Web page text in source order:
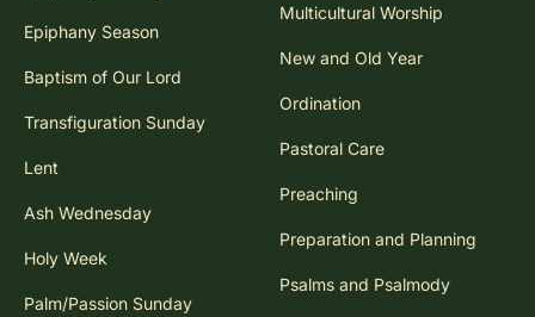
Epiphany Season
Baptism of Our Lord
Transfiguration Sunday
Lent
Ash Wednesday
Holy Week
Palm/Passion Sunday
Multicultural Worship
New and Old Year
Ordination
Pastoral Care
Preaching
Preparation and Planning
Psalms and Psalmody